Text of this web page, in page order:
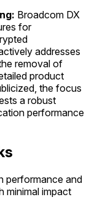
Broadcom DX
for
addresses
removal of
product
the focus
a robust
performance
performance and
minimal impact